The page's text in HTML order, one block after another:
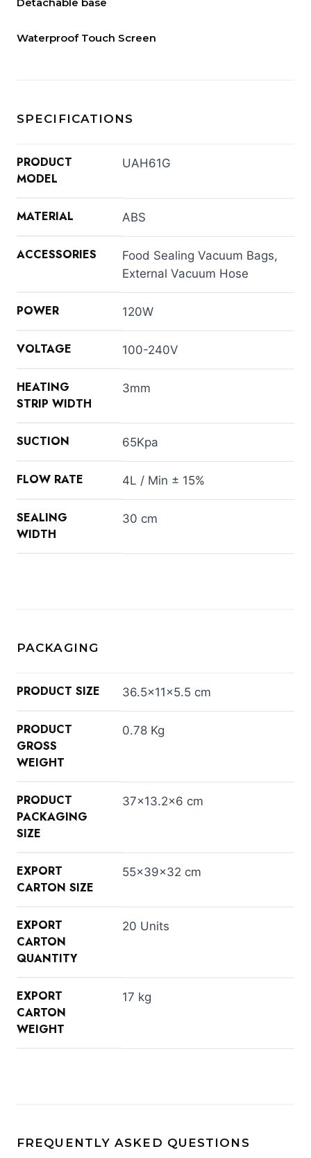
Waterproof Touch Screen
SPECIFICATIONS
PRODUCT
MODEL
UAH61G
MATERIAL ABS
ACCESSORIES
Food Sealing Vacuum Bags,
External Vacuum Hose
POWER 120W
VOLTAGE 100-240V
HEATING
STRIP WIDTH
3mm
SUCTION 65Kpa
FLOW RATE 4L / Min ± 15%
SEALING
WIDTH
30 cm
PACKAGING
PRODUCT SIZE 36.5×11×5.5 cm
PRODUCT
GROSS
WEIGHT
0.78 Kg
PRODUCT
PACKAGING
SIZE
37×13.2×6 cm
EXPORT
CARTON SIZE
55×39×32 cm
EXPORT
CARTON
QUANTITY
20 Units
EXPORT
CARTON
WEIGHT
17 kg
FREQUENTLY ASKED QUESTIONS